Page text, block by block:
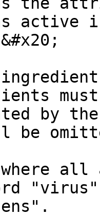
active
by
be
where
"virus"